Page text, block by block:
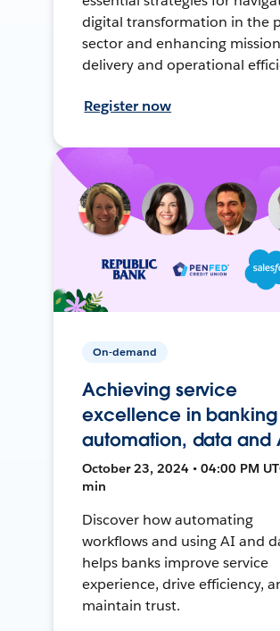
digital transformation in the
sector and enhancing mission
delivery and operational
Register now
On-demand
Achieving service
excellence in banking
automation, data and
October 23, 2024 • 04:00 PM
min
Discover how automating
workflows and using AI and
helps banks improve service
experience, drive efficiency,
maintain trust.